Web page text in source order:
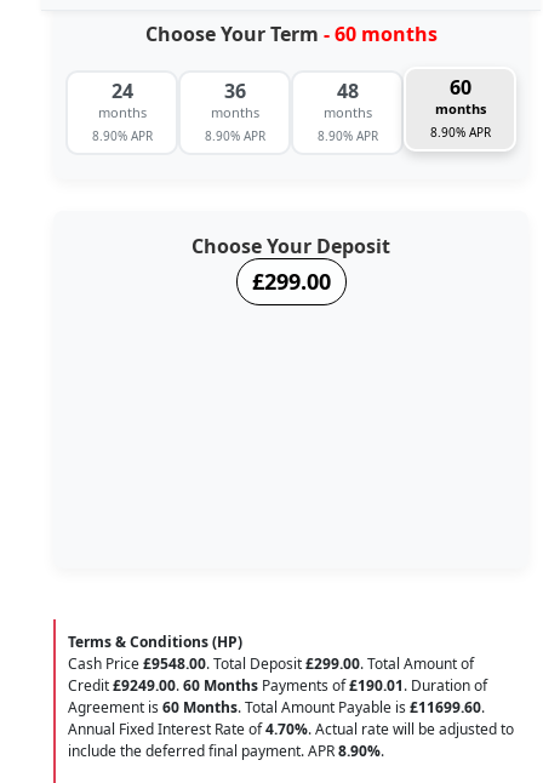
Choose Your Term - 60 months
24
months
8.90% APR
36
months
8.90% APR
48
months
8.90% APR
60
months
8.90% APR
Choose Your Deposit
£299.00
Terms & Conditions (HP)
Cash Price£9548.00. Total Deposit£299.00. Total Amount of
Credit£9249.00.60 Months Payments of£190.01. Duration of
Agreement is 60 Months. Total Amount Payable is £11699.60.
Annual Fixed Interest Rate of4.70%. Actual rate will be adjusted to
include the deferred final payment. APR8.90%.